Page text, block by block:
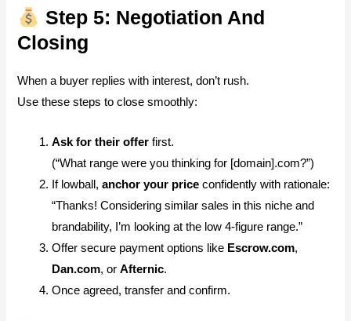
Step 5: Negotiation And
Closing
When a buyer replies with interest, don’t rush.
Use these steps to close smoothly:
Ask for their offer first.
(“What range were you thinking for [domain].com?”)
If lowball,anchor your price confidently with rationale:
“Thanks! Considering similar sales in this niche and
brandability, I’m looking at the low 4-figure range.”
Offer secure payment options like Escrow.com,
Dan.com, orAfternic.
Once agreed, transfer and confirm.